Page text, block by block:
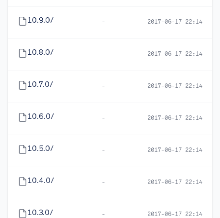
10.9.0/ - 2017-06-17 22:14
10.8.0/ - 2017-06-17 22:14
10.7.0/ - 2017-06-17 22:14
10.6.0/ - 2017-06-17 22:14
10.5.0/ - 2017-06-17 22:14
10.4.0/ - 2017-06-17 22:14
10.3.0/ - 2017-06-17 22:14